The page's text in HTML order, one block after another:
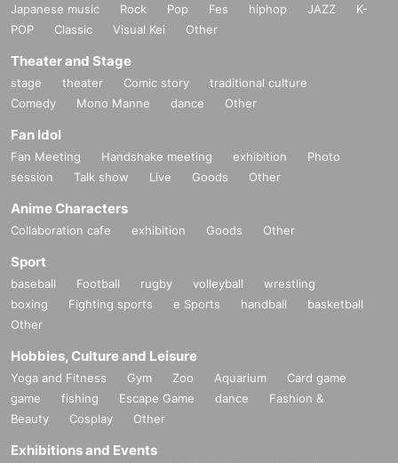
Japanese music Rock Pop Fes hiphop JAZZ
K-
POP
Classic Visual Kei Other
Theater and Stage
stage theater Comic story
traditional culture
Comedy
Mono Manne dance Other
Fan Idol
Fan Meeting Handshake meeting exhibition
Photo
session
Talk show Live Goods Other
Anime Characters
Collaboration cafe exhibition Goods Other
Sport
baseball Football rugby volleyball
wrestling
boxing
Fighting sports e Sports handball
basketball
Other
Hobbies, Culture and Leisure
Yoga and Fitness Gym Zoo Aquarium
Card game
game
fishing Escape Game dance
Fashion &
Beauty
Cosplay Other
Exhibitions and Events